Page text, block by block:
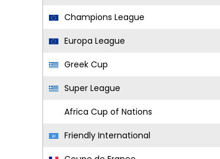
Champions League
Europa League
Greek Cup
Super League
Africa Cup of Nations
Friendly International